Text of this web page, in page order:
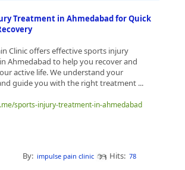
Treatment in Ahmedabad for Quick
Clinic offers effective sports injury
Ahmedabad to help you recover and
active life. We understand your
guide you with the right treatment ...
sports-injury-treatment-in-ahmedabad
By: impulse pain clinic Hits: 78